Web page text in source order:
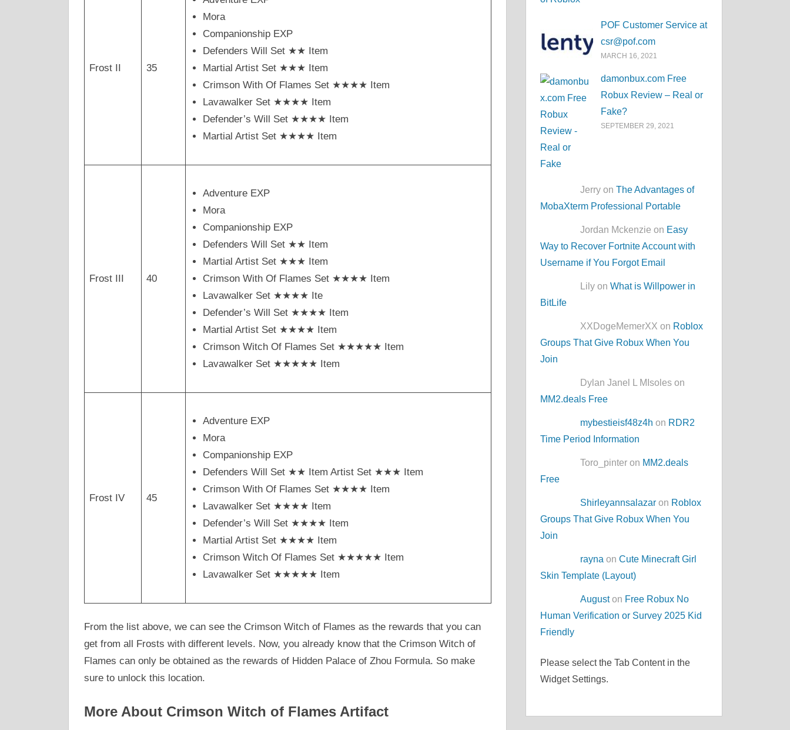
Frost II 35
Mora
Companionship EXP
Defenders Will Set ★★ Item
Martial Artist Set ★★★ Item
Crimson With Of Flames Set ★★★★ Item
Lavawalker Set ★★★★ Item
Defender’s Will Set ★★★★ Item
Martial Artist Set ★★★★ Item
Frost III 40
Adventure EXP
Mora
Companionship EXP
Defenders Will Set ★★ Item
Martial Artist Set ★★★ Item
Crimson With Of Flames Set ★★★★ Item
Lavawalker Set ★★★★ Ite
Defender’s Will Set ★★★★ Item
Martial Artist Set ★★★★ Item
Crimson Witch Of Flames Set ★★★★★ Item
Lavawalker Set ★★★★★ Item
Frost IV 45
Adventure EXP
Mora
Companionship EXP
Defenders Will Set ★★ Item Artist Set ★★★ Item
Crimson With Of Flames Set ★★★★ Item
Lavawalker Set ★★★★ Item
Defender’s Will Set ★★★★ Item
Martial Artist Set ★★★★ Item
Crimson Witch Of Flames Set ★★★★★ Item
Lavawalker Set ★★★★★ Item
From the list above, we can see the Crimson Witch of Flames as the rewards that you can
get from all Frosts with different levels. Now, you already know that the Crimson Witch of
Flames can only be obtained as the rewards of Hidden Palace of Zhou Formula. So make
sure to unlock this location.
More About Crimson Witch of Flames Artifact
POF Customer Service at
csr@pof.com
MARCH 16, 2021
damonbux.com Free
Robux Review – Real or
Fake?
SEPTEMBER 29, 2021
Jerry onThe Advantages of
MobaXterm Professional Portable
Jordan Mckenzie on Easy
Way to Recover Fortnite Account with
Username if You Forgot Email
Lily onWhat is Willpower in
BitLife
XXDogeMemerXX on Roblox
Groups That Give Robux When You
Join
Dylan Janel L MIsoles on
MM2.deals Free
mybestieisf48z4h on RDR2
Time Period Information
Toro_pinter on MM2.deals
Free
Shirleyannsalazar on Roblox
Groups That Give Robux When You
Join
rayna onCute Minecraft Girl
Skin Template (Layout)
Auguston Free Robux No
Human Verification or Survey 2025 Kid
Friendly
Please select the Tab Content in the
Widget Settings.